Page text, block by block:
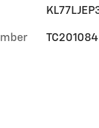
TC201084